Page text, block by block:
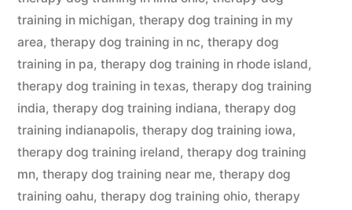
training in michigan, therapy dog training in my
area, therapy dog training in nc, therapy dog
training in pa, therapy dog training in rhode island,
therapy dog training in texas, therapy dog training
india, therapy dog training indiana, therapy dog
training indianapolis, therapy dog training iowa,
therapy dog training ireland, therapy dog training
mn, therapy dog training near me, therapy dog
training oahu, therapy dog training ohio, therapy